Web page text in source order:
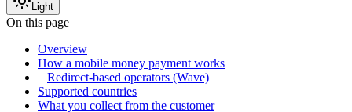
Light
On this page
Overview
How a mobile money payment works
Redirect-based operators (Wave)
Supported countries
What you collect from the customer